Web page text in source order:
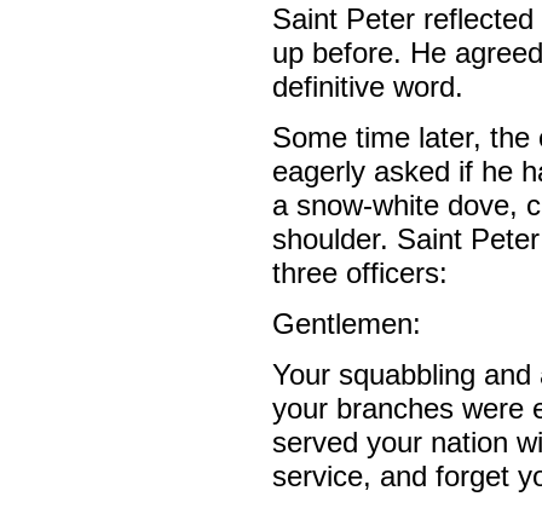
Saint Peter
up before. He
definitive word.
Some time later,
eagerly asked if he
a snow-white dove,
shoulder. Saint
three officers:
Gentlemen:
Your squabbling
your branches were
served your nation
service, and forget